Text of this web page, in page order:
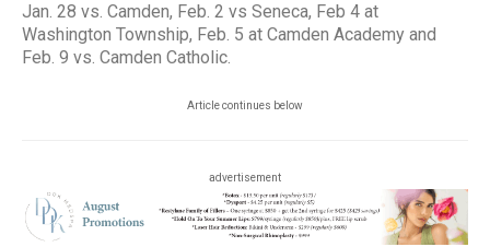
Jan. 28 vs. Camden, Feb. 2 vs Seneca, Feb 4 at
Washington Township, Feb. 5 at Camden Academy and
Feb. 9 vs. Camden Catholic.
Article continues below
advertisement